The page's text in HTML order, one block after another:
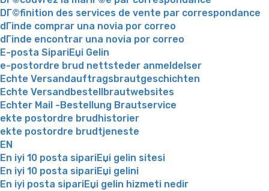
DГ©finition des services de vente par correspondance
dГіnde comprar una novia por correo
dГіnde encontrar una novia por correo
E-posta SipariЕџi Gelin
e-postordre brud nettsteder anmeldelser
Echte Versandauftragsbrautgeschichten
Echte Versandbestellbrautwebsites
Echter Mail -Bestellung Brautservice
ekte postordre brudhistorier
ekte postordre brudtjeneste
EN
En iyi 10 posta sipariЕџi gelin sitesi
En iyi 10 posta sipariЕџi gelini
En iyi posta sipariЕџi gelin hizmeti nedir